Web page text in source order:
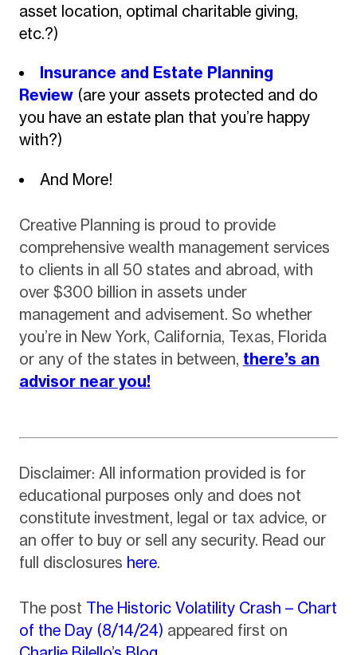
asset location, optimal charitable giving,
etc.?)
Insurance and Estate Planning
Review(are your assets protected and do
you have an estate plan that you’re happy
with?)
And More!
Creative Planning is proud to provide
comprehensive wealth management services
to clients in all 50 states and abroad, with
over $300 billion in assets under
management and advisement. So whether
you’re in New York, California, Texas, Florida
or any of the states in between, there’s an
advisor near you!
Disclaimer: All information provided is for
educational purposes only and does not
constitute investment, legal or tax advice, or
an offer to buy or sell any security. Read our
full disclosures here.
The post The Historic Volatility Crash – Chart
of the Day (8/14/24) appeared first on